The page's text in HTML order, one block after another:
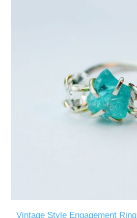
Vintage Style Engagement Ring